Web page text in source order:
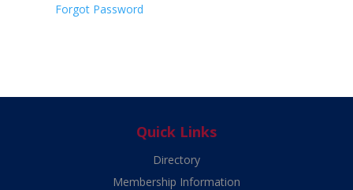
Forgot Password
Quick Links
Directory
Membership Information